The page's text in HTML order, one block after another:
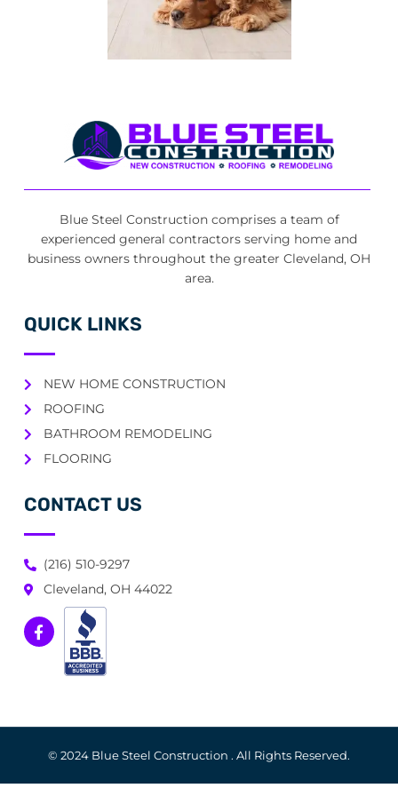
Blue Steel Construction comprises a team of
experienced general contractors serving home and
business owners throughout the greater Cleveland, OH
area.
QUICK LINKS
NEW HOME CONSTRUCTION
ROOFING
BATHROOM REMODELING
FLOORING
CONTACT US
(216) 510-9297
Cleveland, OH 44022
© 2024 Blue Steel Construction . All Rights Reserved.